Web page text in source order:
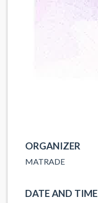
ORGANIZER
MATRADE
DATE AND TIME